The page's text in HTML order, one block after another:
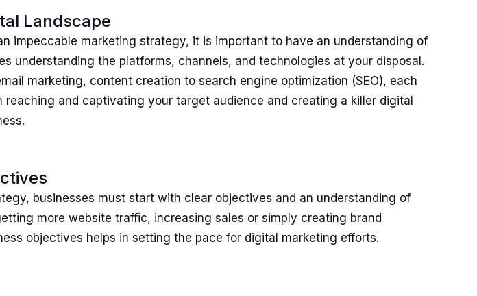
Landscape
impeccable marketing strategy, it is important to have an understanding of
understanding the platforms, channels, and technologies at your disposal.
marketing, content creation to search engine optimization (SEO), each
and captivating your target audience and creating a killer digital
businesses must start with clear objectives and an understanding of
more website traffic, increasing sales or simply creating brand
objectives helps in setting the pace for digital marketing efforts.